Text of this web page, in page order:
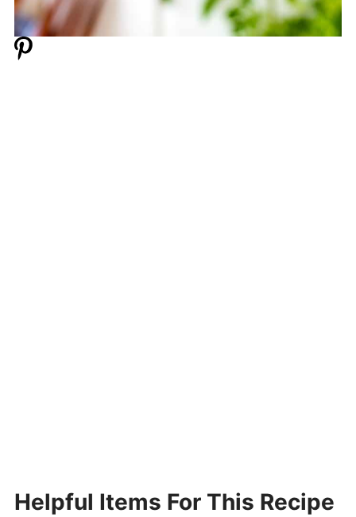
Helpful Items For This Recipe